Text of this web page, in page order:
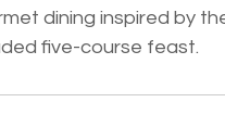
dining inspired by
five-course feast.